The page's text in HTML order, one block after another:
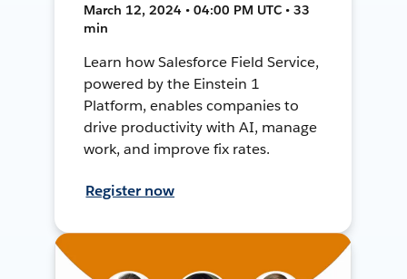
March 12, 2024 • 04:00 PM UTC • 33
min
Learn how Salesforce Field Service,
powered by the Einstein 1
Platform, enables companies to
drive productivity with AI, manage
work, and improve fix rates.
Register now